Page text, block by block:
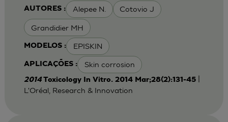
AUTORES : Alepee N. Cotovio J
Grandidier MH
MODELOS : EPISKIN
APLICAÇÕES : Skin corrosion
2014 Toxicology In Vitro. 2014 Mar;28(2):131-45|
L'Oréal, Research & Innovation